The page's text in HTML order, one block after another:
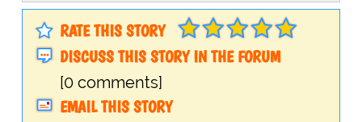
RATE THIS STORY
DISCUSS THIS STORY IN THE FORUM
[0 comments]
EMAIL THIS STORY